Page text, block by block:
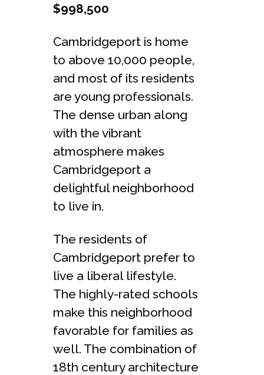
$998,500
Cambridgeport is home
to above 10,000 people,
and most of its residents
are young professionals.
The dense urban along
with the vibrant
atmosphere makes
Cambridgeport a
delightful neighborhood
to live in.
The residents of
Cambridgeport prefer to
live a liberal lifestyle.
The highly-rated schools
make this neighborhood
favorable for families as
well. The combination of
18th century architecture